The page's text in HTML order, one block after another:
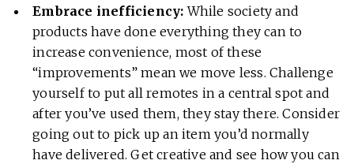
Embrace inefficiency: While society and
products have done everything they can to
increase convenience, most of these
“improvements” mean we move less. Challenge
yourself to put all remotes in a central spot and
after you’ve used them, they stay there. Consider
going out to pick up an item you’d normally
have delivered. Get creative and see how you can